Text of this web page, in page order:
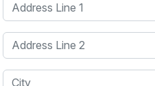
Address Line 2
City